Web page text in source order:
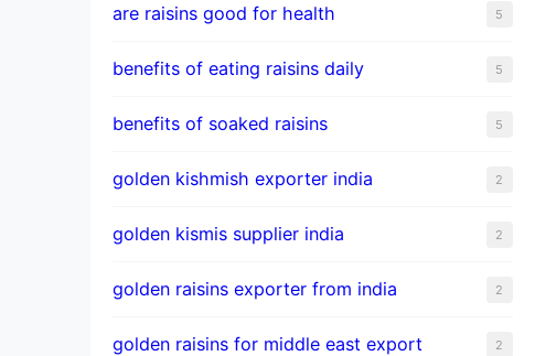
are raisins good for health 5
benefits of eating raisins daily 5
benefits of soaked raisins 5
golden kishmish exporter india 2
golden kismis supplier india 2
golden raisins exporter from india 2
golden raisins for middle east export 2